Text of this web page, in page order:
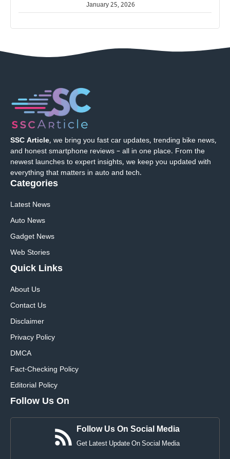
January 25, 2026
SSC Article, we bring you fast car updates, trending bike news,
and honest smartphone reviews – all in one place. From the
newest launches to expert insights, we keep you updated with
everything that matters in auto and tech.
Categories
Latest News
Auto News
Gadget News
Web Stories
Quick Links
About Us
Contact Us
Disclaimer
Privacy Policy
DMCA
Fact-Checking Policy
Editorial Policy
Follow Us On
Follow Us On Social Media
Get Latest Update On Social Media